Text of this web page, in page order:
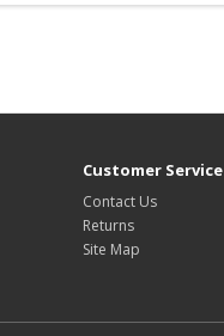
Customer Service
Contact Us
Returns
Site Map